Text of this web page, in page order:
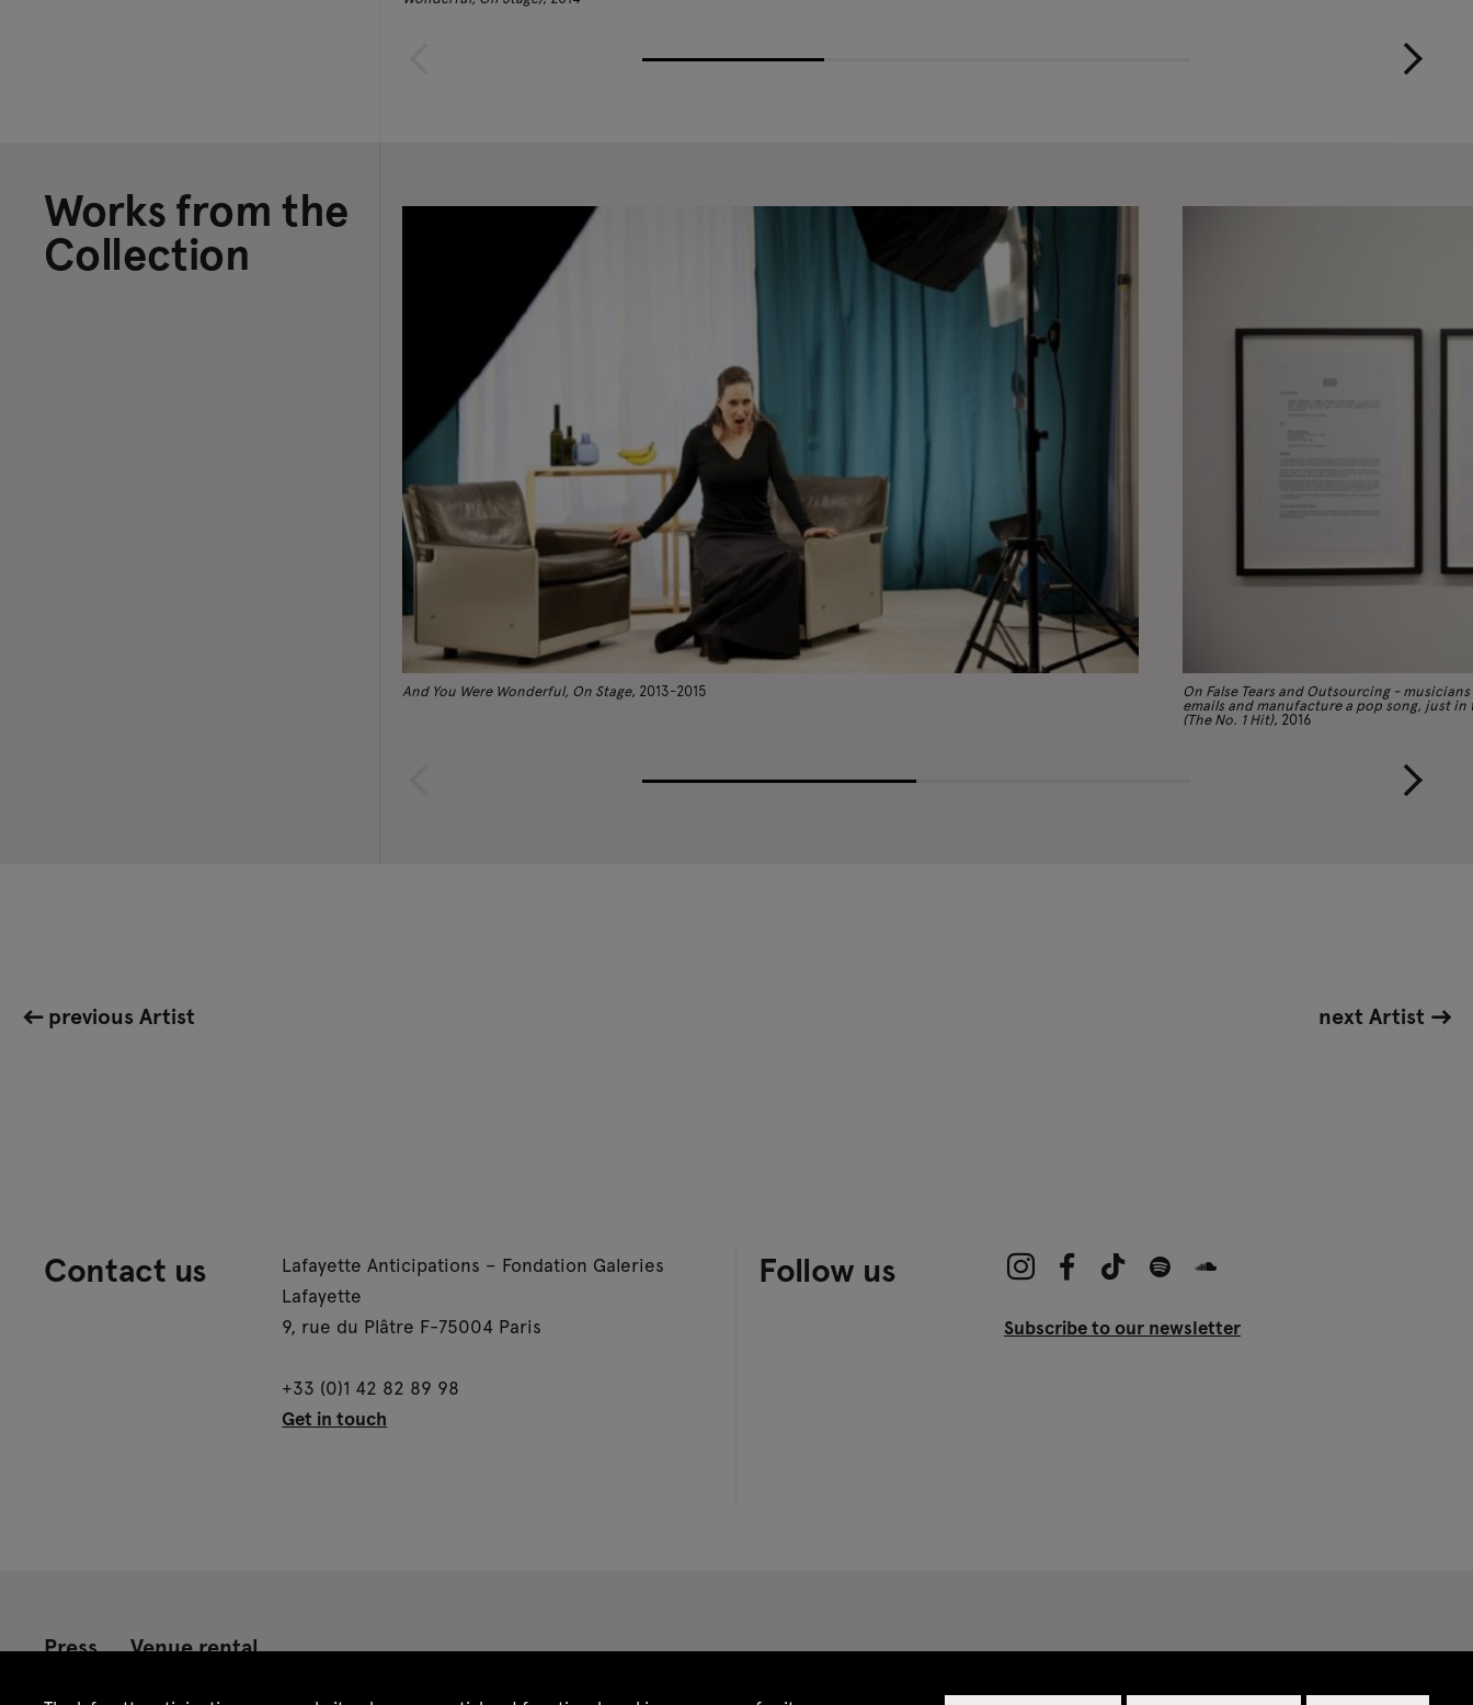
Works from the
Collection
And You Were Wonderful, On Stage, 2013-2015 On False Tears and Outsourcing -
emails and manufacture a pop song, just in
(The No. 1 Hit), 2016
previous Artist next Artist
Contact us
Lafayette Anticipations – Fondation Galeries
Lafayette
9, rue du Plâtre F-75004 Paris
+33 (0)1 42 82 89 98
Get in touch
Follow us
Subscribe to our newsletter
Press Venue rental